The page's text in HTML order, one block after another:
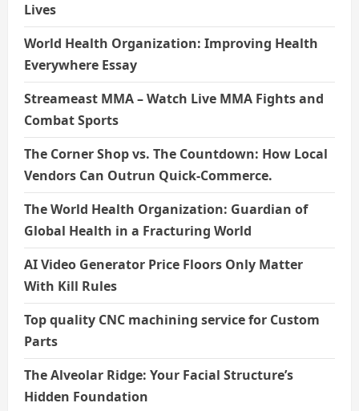
Lives
World Health Organization: Improving Health
Everywhere Essay
Streameast MMA – Watch Live MMA Fights and
Combat Sports
The Corner Shop vs. The Countdown: How Local
Vendors Can Outrun Quick-Commerce.
The World Health Organization: Guardian of
Global Health in a Fracturing World
AI Video Generator Price Floors Only Matter
With Kill Rules
Top quality CNC machining service for Custom
Parts
The Alveolar Ridge: Your Facial Structure’s
Hidden Foundation